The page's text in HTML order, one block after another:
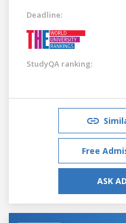
Deadline:
StudyQA ranking:
Free
ASK